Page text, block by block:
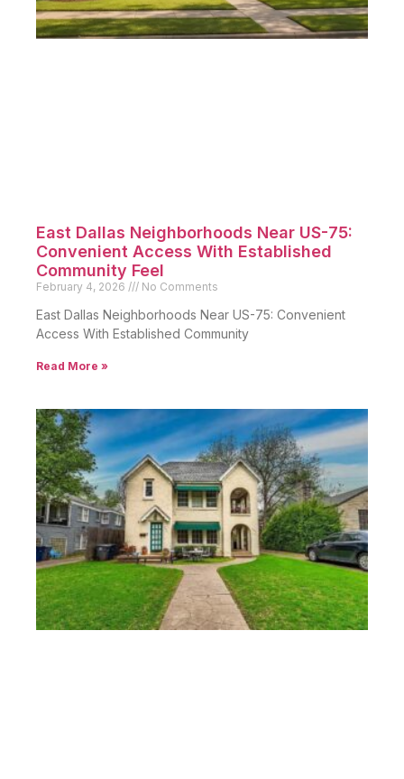
East Dallas Neighborhoods Near US-75:
Convenient Access With Established
Community Feel
February 4, 2026 No Comments
East Dallas Neighborhoods Near US-75: Convenient
Access With Established Community
Read More »